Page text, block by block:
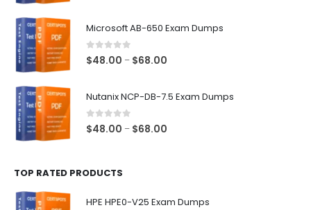
Microsoft AB-650 Exam Dumps
0out of 5
$48.00 – $68.00
Nutanix NCP-DB-7.5 Exam Dumps
0 out of 5
$48.00 – $68.00
TOP RATED PRODUCTS
HPE HPE0-V25 Exam Dumps